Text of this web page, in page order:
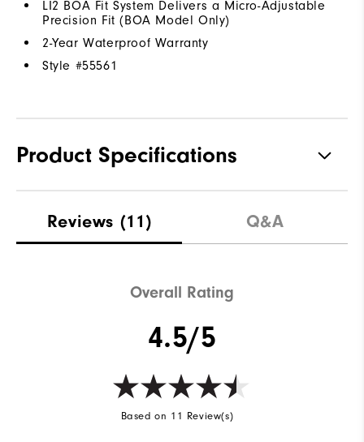
LI2 BOA Fit System Delivers a Micro-Adjustable
Precision Fit (BOA Model Only)
2-Year Waterproof Warranty
Style #55561
Product Specifications
Waterproof 2-Year Waterproof Warranty
Reviews (11) Q&A
Overall Rating
4.5/5
Based on 11 Review(s)